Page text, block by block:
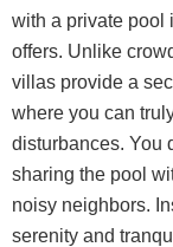
with a private pool
offers. Unlike
villas provide a
where you can
disturbances. You
sharing the pool
noisy neighbors.
serenity and